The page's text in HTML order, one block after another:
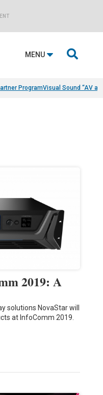
MENU 
ProgramVisual Sound “AV
2019: A
solutions NovaStar will
at InfoComm 2019.